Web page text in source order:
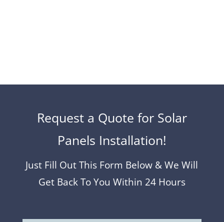
Request a Quote for Solar
Panels Installation!
Just Fill Out This Form Below & We Will
Get Back To You Within 24 Hours